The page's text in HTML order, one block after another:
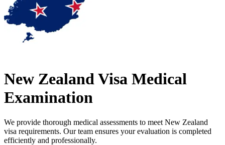
New Zealand Visa Medical
Examination
We provide thorough medical assessments to meet New Zealand
visa requirements. Our team ensures your evaluation is completed
efficiently and professionally.